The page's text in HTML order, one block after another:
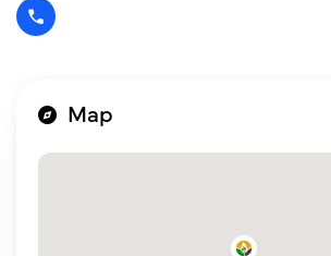
Map